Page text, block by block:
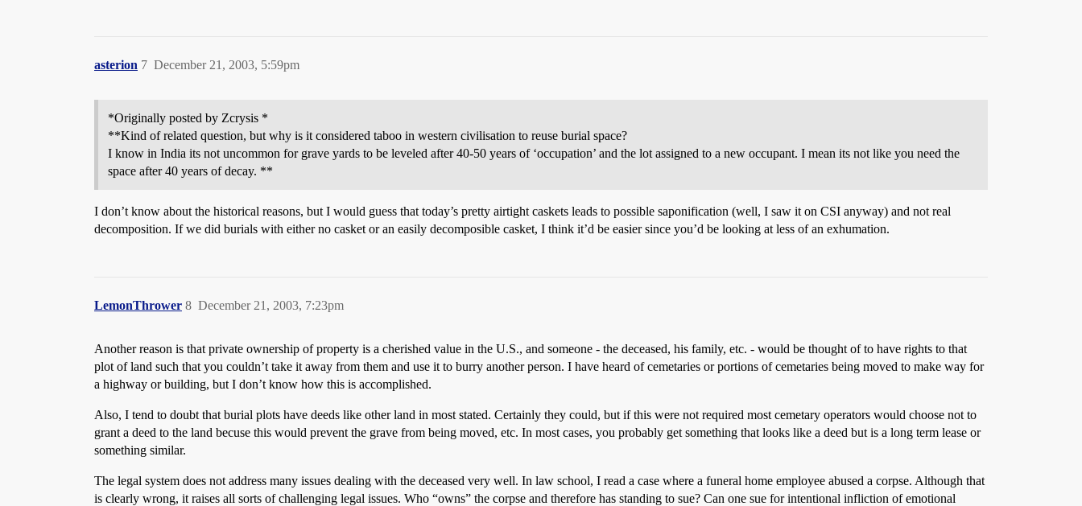
asterion December 21, 2003, 5:59pm
7
*Originally posted by Zcrysis *
**Kind of related question, but why is it considered taboo in western civilisation to reuse burial space?
I know in India its not uncommon for grave yards to be leveled after 40-50 years of ‘occupation’ and the lot assigned to a new occupant. I mean its not like you need the
space after 40 years of decay. **
I don’t know about the historical reasons, but I would guess that today’s pretty airtight caskets leads to possible saponification (well, I saw it on CSI anyway) and not real
decomposition. If we did burials with either no casket or an easily decomposible casket, I think it’d be easier since you’d be looking at less of an exhumation.
LemonThrower December 21, 2003, 7:23pm
8
Another reason is that private ownership of property is a cherished value in the U.S., and someone - the deceased, his family, etc. - would be thought of to have rights to that
plot of land such that you couldn’t take it away from them and use it to burry another person. I have heard of cemetaries or portions of cemetaries being moved to make way for
a highway or building, but I don’t know how this is accomplished.
Also, I tend to doubt that burial plots have deeds like other land in most stated. Certainly they could, but if this were not required most cemetary operators would choose not to
grant a deed to the land becuse this would prevent the grave from being moved, etc. In most cases, you probably get something that looks like a deed but is a long term lease or
something similar.
The legal system does not address many issues dealing with the deceased very well. In law school, I read a case where a funeral home employee abused a corpse. Although that
is clearly wrong, it raises all sorts of challenging legal issues. Who “owns” the corpse and therefore has standing to sue? Can one sue for intentional infliction of emotional